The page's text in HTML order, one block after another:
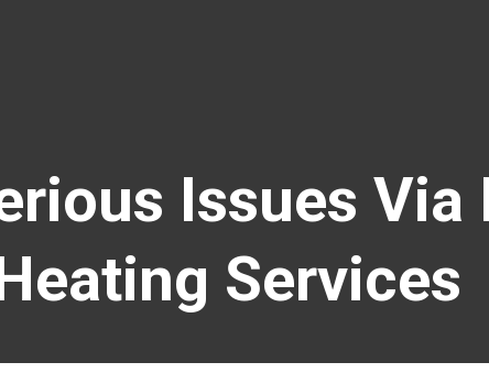
Issues
Services